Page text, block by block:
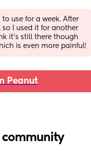
use for a week. After
I used it for another
it’s still there though
is even more painful!
Peanut
community